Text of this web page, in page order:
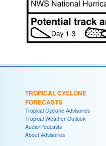
TROPICAL CYCLONE
FORECASTS
Tropical Cyclone Advisories
Tropical Weather Outlook
Audio/Podcasts
About Advisories